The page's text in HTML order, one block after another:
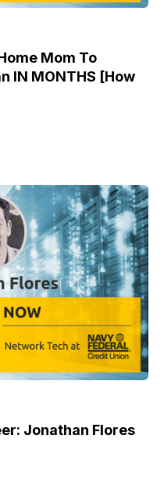
Mom To
IN MONTHS [How
Jonathan Flores